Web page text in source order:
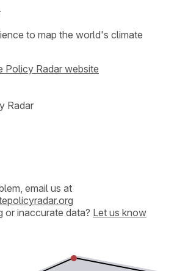
to map the world's climate
Policy Radar website
Radar
email us at
or inaccurate data? Let us know